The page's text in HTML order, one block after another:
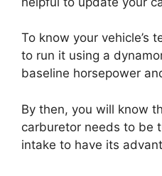
To know your vehicle’s
to run it using a
baseline horsepower
By then, you will know
carburetor needs to be
intake to have its